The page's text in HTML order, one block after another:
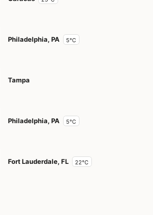
Philadelphia, PA 5°C
Tampa
Philadelphia, PA 5°C
Fort Lauderdale, FL 22°C